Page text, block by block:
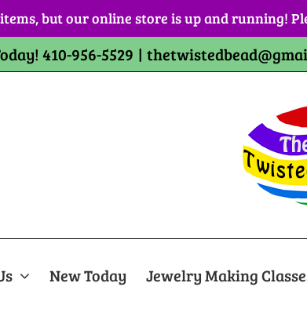
but our online store is up and running!
410-956-5529 |
New Today Jewelry Making